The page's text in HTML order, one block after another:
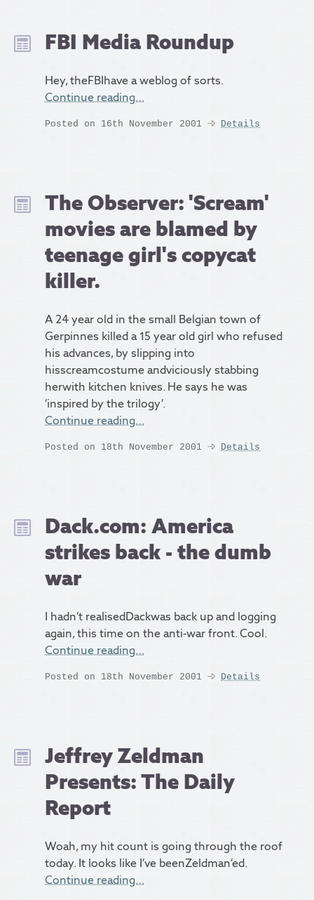
FBI Media Roundup
Hey, theFBIhave a weblog of sorts.
Continue reading…
Posted on 16th November 2001 Details
The Observer: 'Scream'
movies are blamed by
teenage girl's copycat
killer.
A 24 year old in the small Belgian town of
Gerpinnes killed a 15 year old girl who refused
his advances, by slipping into
hisscreamcostume andviciously stabbing
herwith kitchen knives. He says he was
‘inspired by the trilogy’.
Continue reading…
Posted on 18th November 2001 Details
Dack.com: America
strikes back - the dumb
war
I hadn’t realisedDackwas back up and logging
again, this time on the anti-war front. Cool.
Continue reading…
Posted on 18th November 2001 Details
Jeffrey Zeldman
Presents: The Daily
Report
Woah, my hit count is going through the roof
today. It looks like I’ve beenZeldman‘ed.
Continue reading…